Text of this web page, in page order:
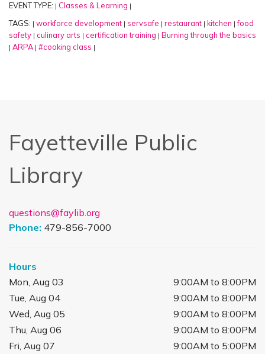
EVENT TYPE: | Classes & Learning |
TAGS: | workforce development | servsafe | restaurant | kitchen | food
safety | culinary arts | certification training | Burning through the basics
| ARPA | #cooking class |
Fayetteville Public
Library
questions@faylib.org
Phone: 479-856-7000
Hours
Mon, Aug 03
9:00AM to 8:00PM
Tue, Aug 04
9:00AM to 8:00PM
Wed, Aug 05
9:00AM to 8:00PM
Thu, Aug 06
9:00AM to 8:00PM
Fri, Aug 07
9:00AM to 5:00PM